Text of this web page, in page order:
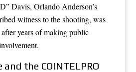
Davis, Orlando Anderson’s
witness to the shooting, was
years of making public
and the COINTELPRO